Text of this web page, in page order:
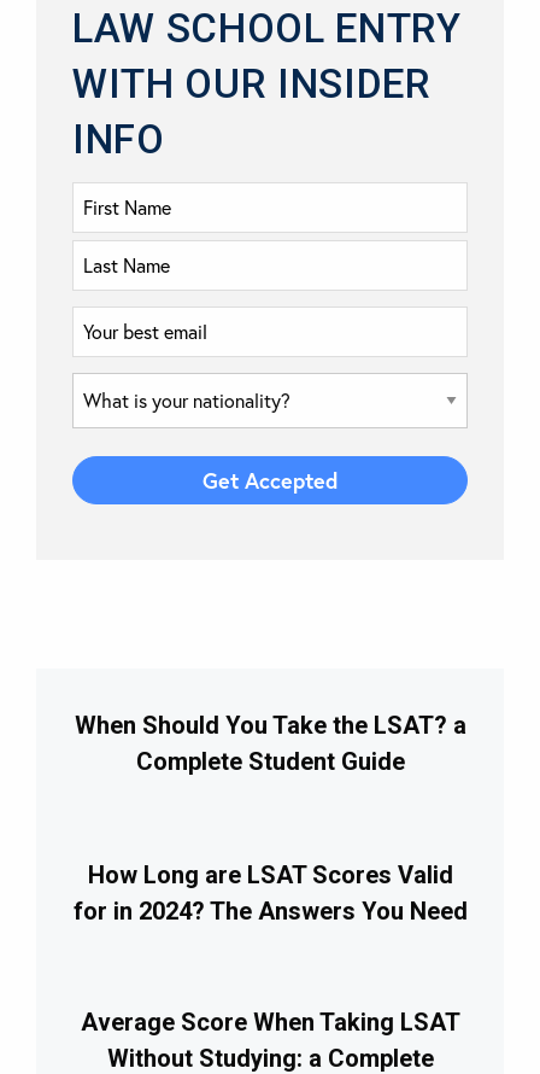
LAW SCHOOL ENTRY
WITH OUR INSIDER
INFO
When Should You Take the LSAT? a
Complete Student Guide
How Long are LSAT Scores Valid
for in 2024? The Answers You Need
Average Score When Taking LSAT
Without Studying: a Complete